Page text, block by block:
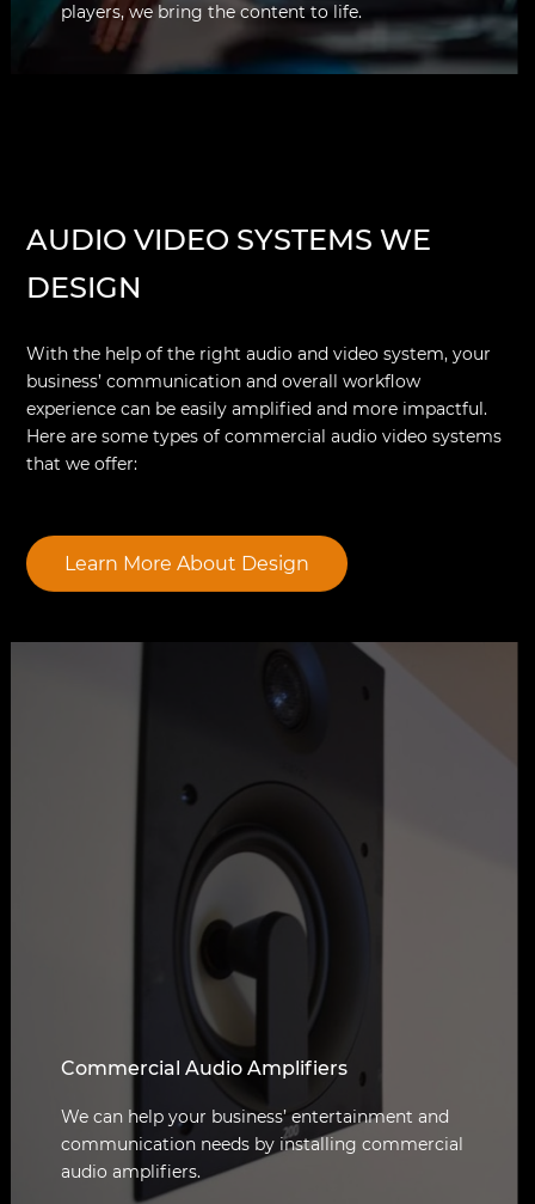
players, we bring the content to life.
AUDIO VIDEO SYSTEMS WE
DESIGN
With the help of the right audio and video system, your
business’ communication and overall workflow
experience can be easily amplified and more impactful.
Here are some types of commercial audio video systems
that we offer:
Learn More About Design
Commercial Audio Amplifiers
We can help your business’ entertainment and
communication needs by installing commercial
audio amplifiers.